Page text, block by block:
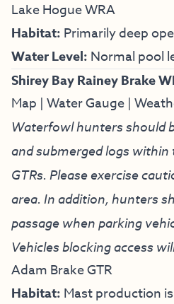
Lake Hogue WRA
Habitat: Primarily deep
Water Level: Normal pool
Shirey Bay Rainey Brake
Map | Water Gauge |
Waterfowl hunters should
and submerged logs
GTRs. Please exercise
area. In addition, hunters
passage when parking
Vehicles blocking access
Adam Brake GTR
Habitat: Mast production